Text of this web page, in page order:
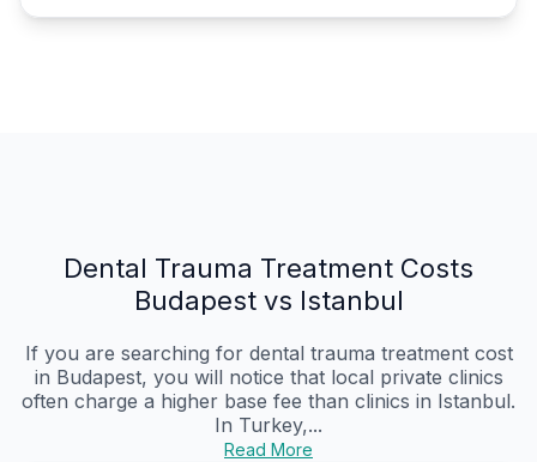
Dental Trauma Treatment Costs
Budapest vs Istanbul
If you are searching for dental trauma treatment cost
in Budapest, you will notice that local private clinics
often charge a higher base fee than clinics in Istanbul.
In Turkey,...
Read More